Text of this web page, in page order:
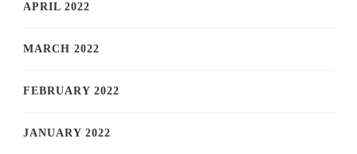
APRIL 2022
MARCH 2022
FEBRUARY 2022
JANUARY 2022